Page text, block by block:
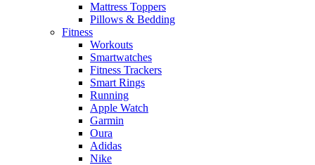
Mattress Toppers
Pillows & Bedding
Fitness
Workouts
Smartwatches
Fitness Trackers
Smart Rings
Running
Apple Watch
Garmin
Oura
Adidas
Nike